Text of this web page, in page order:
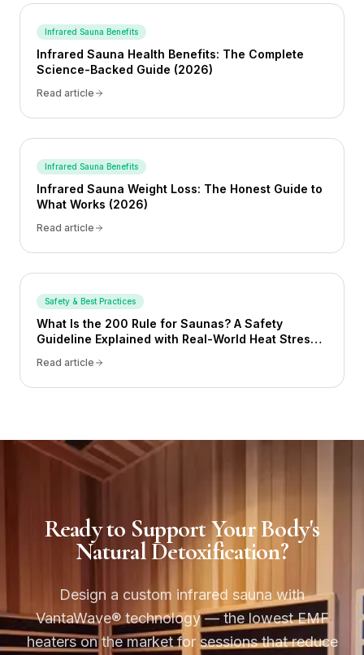
Infrared Sauna Benefits
Infrared Sauna Health Benefits: The Complete
Science-Backed Guide (2026)
Read article
Infrared Sauna Benefits
Infrared Sauna Weight Loss: The Honest Guide to
What Works (2026)
Read article
Safety & Best Practices
What Is the 200 Rule for Saunas? A Safety
Guideline Explained with Real-World Heat Stress
Read article
Ready to Support Your Body's
Natural Detoxification?
Design a custom infrared sauna with
VantaWave® technology — the lowest EMF
heaters on the market for sessions that reduce